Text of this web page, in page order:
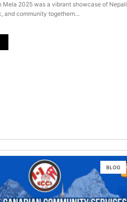
Mela 2025 was a vibrant showcase of Nepali
and community togethern...
BLOG